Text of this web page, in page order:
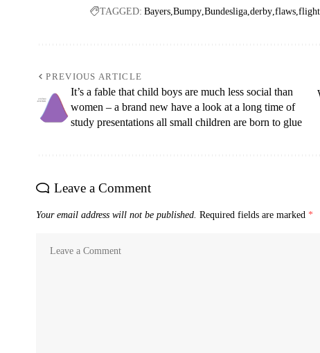
TAGGED: Bayers Bumpy Bundesliga derby flaws flight
PREVIOUS ARTICLE
It’s a fable that child boys are much less social than
women – a brand new have a look at a long time of
study presentations all small children are born to glue
Leave a Comment
Your email address will not be published. Required fields are marked *